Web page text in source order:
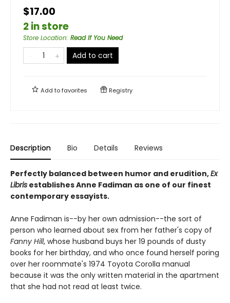
$17.00
2 in store
Store Location: Read If You Need
Add to cart
Add tofavorites Registry
Description Bio Details Reviews
Perfectly balanced between humor and erudition,Ex
Libris establishes Anne Fadiman as one of our finest
contemporary essayists.
Anne Fadiman is--by her own admission--the sort of
person who learned about sex from her father's copy of
Fanny Hill, whose husband buys her 19 pounds of dusty
books for her birthday, and who once found herself poring
over her roommate's 1974 Toyota Corolla manual
because it was the only written material in the apartment
that she had not read at least twice.